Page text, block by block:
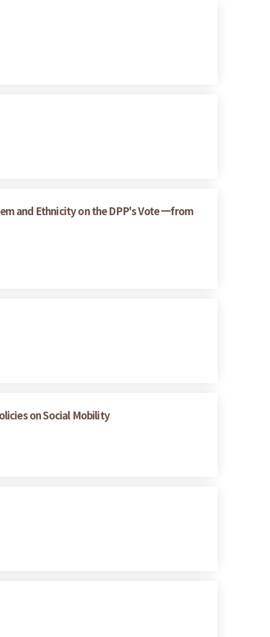
and Ethnicity on the DPP's Vote 一from
on Social Mobility